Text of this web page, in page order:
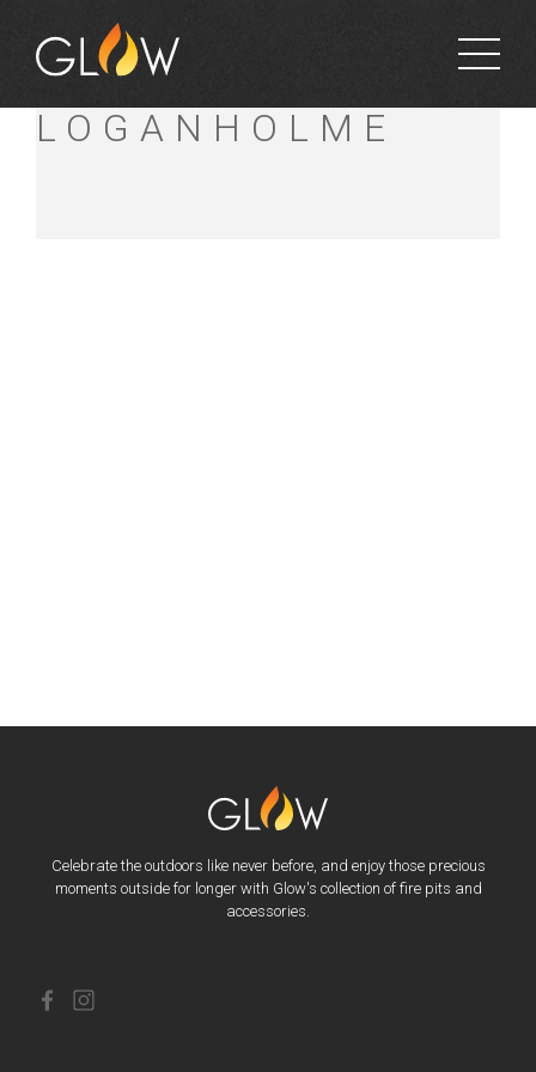
BUNNINGS
LOGANHOLME
Celebrate the outdoors like never before, and enjoy those precious
moments outside for longer with Glow's collection of fire pits and
accessories.